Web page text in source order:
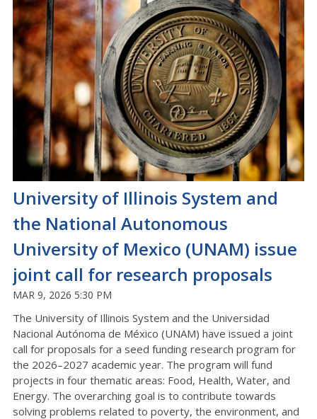
University of Illinois System and
the National Autonomous
University of Mexico (UNAM) issue
joint call for research proposals
MAR 9, 2026 5:30 PM
The University of Illinois System and the Universidad
Nacional Autónoma de México (UNAM) have issued a joint
call for proposals for a seed funding research program for
the 2026–2027 academic year. The program will fund
projects in four thematic areas: Food, Health, Water, and
Energy. The overarching goal is to contribute towards
solving problems related to poverty, the environment, and